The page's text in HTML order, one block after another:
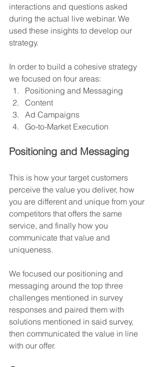
interactions and questions asked
during the actual live webinar. We
used these insights to develop our
strategy.
In order to build a cohesive strategy
we focused on four areas:
Positioning and Messaging
Content
Ad Campaigns
Go-to-Market Execution
Positioning and Messaging
This is how your target customers
perceive the value you deliver, how
you are different and unique from your
competitors that offers the same
service, and finally how you
communicate that value and
uniqueness.
We focused our positioning and
messaging around the top three
challenges mentioned in survey
responses and paired them with
solutions mentioned in said survey,
then communicated the value in line
with our offer.